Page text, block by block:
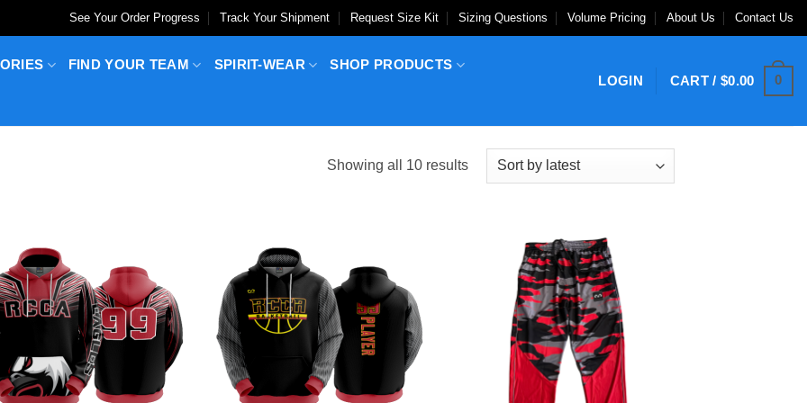
See Your Order Progress Track Your Shipment Request Size Kit Sizing Questions Volume Pricing About Us Contact Us
FIND YOUR TEAM SPIRIT-WEAR SHOP PRODUCTS
LOGIN CART /$0.00 0
Showing all 10 resultsSorted